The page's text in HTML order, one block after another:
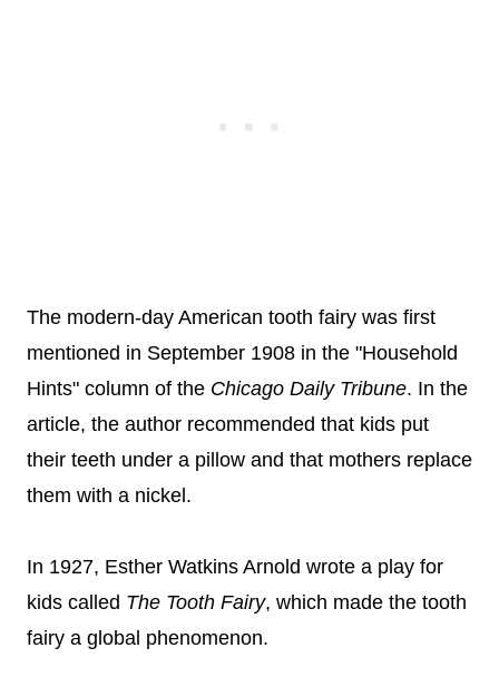
The modern-day American tooth fairy was first
mentioned in September 1908 in the "Household
Hints" column of the Chicago Daily Tribune. In the
article, the author recommended that kids put
their teeth under a pillow and that mothers replace
them with a nickel.
In 1927, Esther Watkins Arnold wrote a play for
kids cal led The Tooth Fairy, which made the tooth
fairy a global phenomenon.